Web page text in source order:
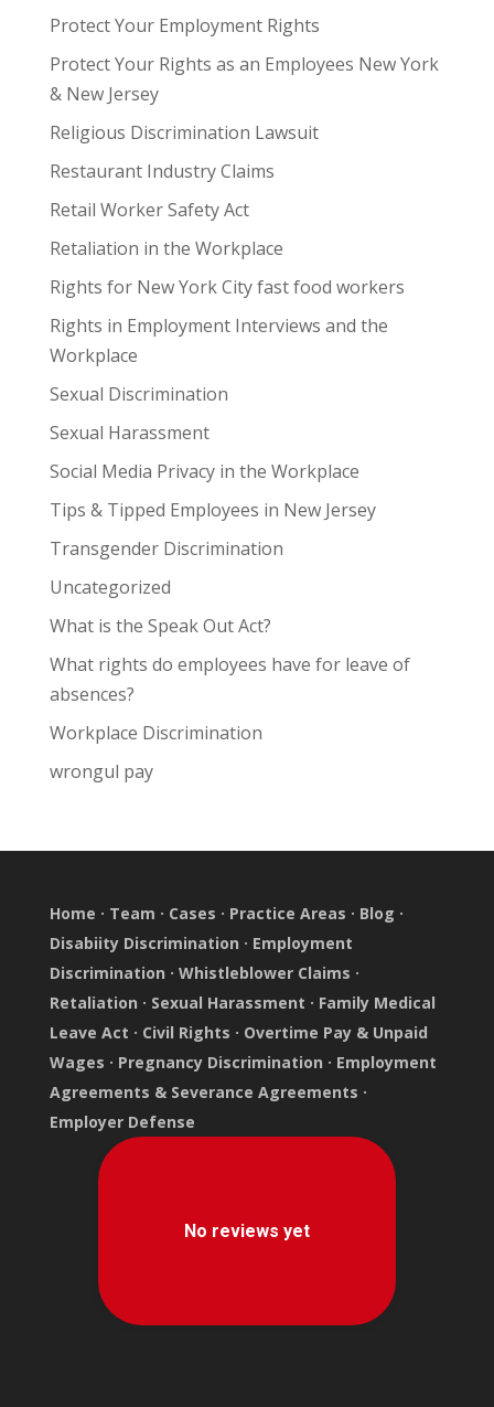
Protect Your Employment Rights
Protect Your Rights as an Employees New York
& New Jersey
Religious Discrimination Lawsuit
Restaurant Industry Claims
Retail Worker Safety Act
Retaliation in the Workplace
Rights for New York City fast food workers
Rights in Employment Interviews and the
Workplace
Sexual Discrimination
Sexual Harassment
Social Media Privacy in the Workplace
Tips & Tipped Employees in New Jersey
Transgender Discrimination
Uncategorized
What is the Speak Out Act?
What rights do employees have for leave of
absences?
Workplace Discrimination
wrongul pay
Home · Team · Cases · Practice Areas · Blog ·
Disabiity Discrimination · Employment
Discrimination · Whistleblower Claims ·
Retaliation · Sexual Harassment · Family Medical
Leave Act · Civil Rights · Overtime Pay & Unpaid
Wages · Pregnancy Discrimination · Employment
Agreements & Severance Agreements ·
Employer Defense